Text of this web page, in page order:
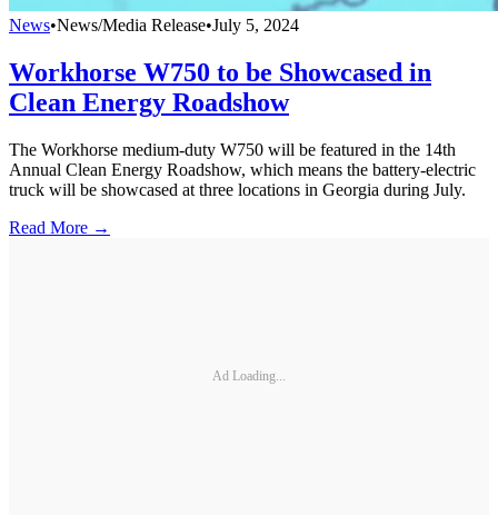
News•News/Media Release•July 5, 2024
Workhorse W750 to be Showcased in
Clean Energy Roadshow
The Workhorse medium-duty W750 will be featured in the 14th
Annual Clean Energy Roadshow, which means the battery-electric
truck will be showcased at three locations in Georgia during July.
Read More →
Ad Loading...